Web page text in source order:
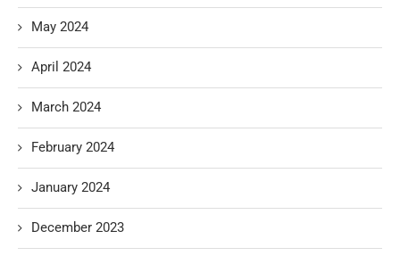
May 2024
April 2024
March 2024
February 2024
January 2024
December 2023